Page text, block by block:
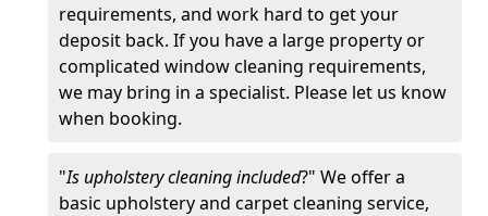
requirements, and work hard to get your
deposit back. If you have a large property or
complicated window cleaning requirements,
we may bring in a specialist. Please let us know
when booking.
"Is upholstery cleaning included?" We offer a
basic upholstery and carpet cleaning service,